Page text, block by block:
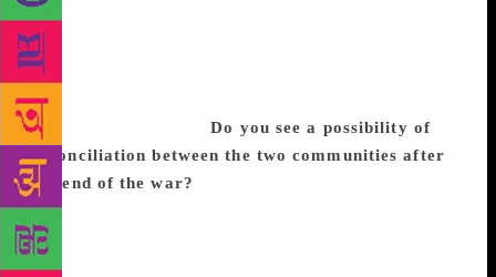
speakers, according to a statistic I’ve heard, mainly
restricted to an upper-class urban population in
Colombo. This population tends to be liberal; I’m not
sure this sampling would be very representative of
Sri Lanka as a whole.Do you see a possibility of
reconciliation between the two communities after
the end of the war?
by reconciliation. Reconciliation for whom, and by
means of what? Reconciliation feels too abstract a
term a lot of the time, too removed from certain